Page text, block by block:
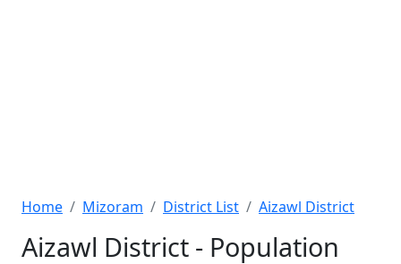
Home Mizoram District List Aizawl District
Aizawl District - Population